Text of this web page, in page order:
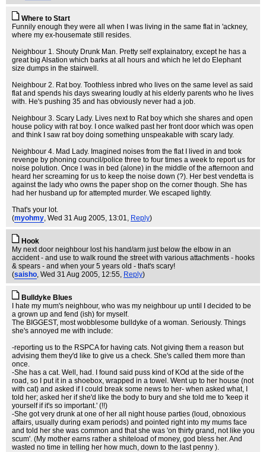
Where to Start
Funnily enough they were all when I was living in the same flat in 'ackney,
where my ex-housemate still resides.
Neighbour 1. Shouty Drunk Man. Pretty self explainatory, except he has a
great big Alsation which barks at all hours and which he let do Elephant
size dumps in the stairwell.
Neighbour 2. Rat boy. Toothless inbred who lives on the same level as said
flat and spends his days swearing loudly at his elderly parents who he lives
with. He's pushing 35 and has obviously never had a job.
Neighbour 3. Scary Lady. Lives next to Rat boy which she shares and open
house policy with rat boy. I once walked past her front door which was open
and think I saw rat boy doing something unspeakable with scary lady.
Neighbour 4. Mad Lady. Imagined noises from the flat I lived in and took
revenge by phoning council/police three to four times a week to report us for
noise polution. Once I was in bed (alone) in the middle of the afternoon and
heard her screaming for us to keep the noise down (?). Her best vendetta is
against the lady who owns the paper shop on the corner though. She has
had her husband up for attempted murder. We escaped lightly.
That's your lot.
(myohmy, Wed 31 Aug 2005, 13:01, Reply)
Hook
My next door neighbour lost his hand/arm just below the elbow in an
accident - and use to walk round the street with various attachments - hooks
& spears - and when your 5 years old - that's scary!
(saisho, Wed 31 Aug 2005, 12:55, Reply)
Bulldyke Blues
I hate my mum's neighbour, who was my neighbour up until I decided to be
a grown up and fend (ish) for myself.
The BIGGEST, most wobblesome bulldyke of a woman. Seriously. Things
she's annoyed me with include:
-reporting us to the RSPCA for having cats. Not giving them a reason but
advising them they'd like to give us a check. She's called them more than
once.
-She has a cat. Well, had. I found said puss kind of KOd at the side of the
road, so I put it in a shoebox, wrapped in a towel. Went up to her house (not
with cat) and asked if I could break some news to her- when asked what, I
told her; asked her if she'd like the body to bury and she told me to 'keep it
yourself if it's so important.' (!!)
-She got very drunk at one of her all night house parties (loud, obnoxious
affairs, usually during exam periods) and pointed right into my mums face
and told her she was common and that she was 'on thirty grand, not like you
scum'. (My mother earns rather a shiteload of money, god bless her. And
wasted no time in telling her how much, down to the last penny ).